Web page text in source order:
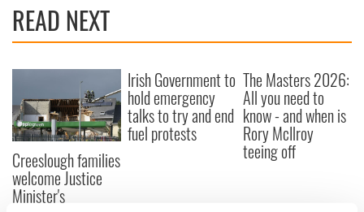
READ NEXT
Creeslough families
welcome Justice
Minister's
Irish Government to
hold emergency
talks to try and end
fuel protests
The Masters 2026:
All you need to
know - and when is
Rory McIlroy
teeing off